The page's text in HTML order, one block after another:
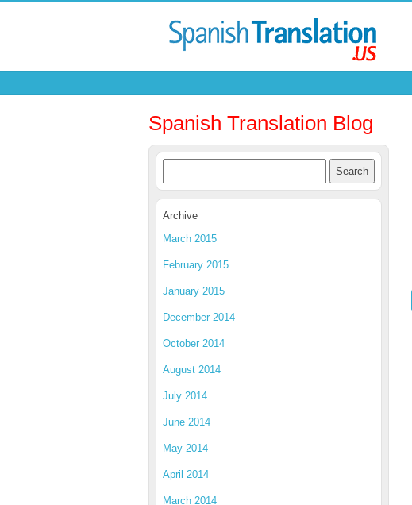
Spanish Translation Blog
Archive
March 2015
February 2015
January 2015
December 2014
October 2014
August 2014
July 2014
June 2014
May 2014
April 2014
March 2014